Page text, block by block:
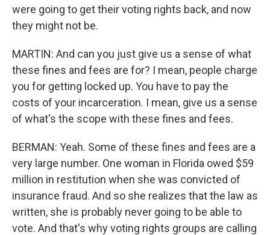
were going to get their voting rights back, and now
they might not be.
MARTIN: And can you just give us a sense of what
these fines and fees are for? I mean, people charge
you for getting locked up. You have to pay the
costs of your incarceration. I mean, give us a sense
of what's the scope with these fines and fees.
BERMAN: Yeah. Some of these fines and fees are a
very large number. One woman in Florida owed $59
million in restitution when she was convicted of
insurance fraud. And so she realizes that the law as
written, she is probably never going to be able to
vote. And that's why voting rights groups are calling